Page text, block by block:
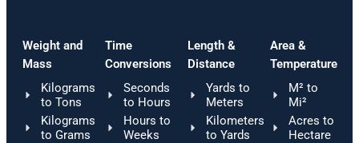
Weight and
Mass
Kilograms
to Tons
Kilograms
to Grams
Time
Conversions
Seconds
to Hours
Hours to
Weeks
Length &
Distance
Yards to
Meters
Kilometers
to Yards
Area &
Temperature
M² to
Mi²
Acres to
Hectare